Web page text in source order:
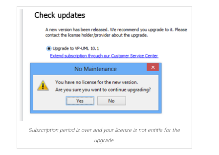
Subscription period is over and your license is not entitle for the
upgrade.